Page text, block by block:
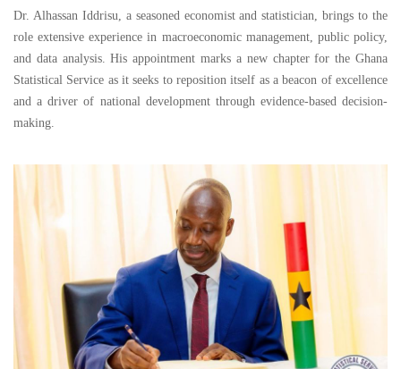
Dr. Alhassan Iddrisu, a seasoned economist and statistician, brings to the
role extensive experience in macroeconomic management, public policy,
and data analysis. His appointment marks a new chapter for the Ghana
Statistical Service as it seeks to reposition itself as a beacon of excellence
and a driver of national development through evidence-based decision-
making.